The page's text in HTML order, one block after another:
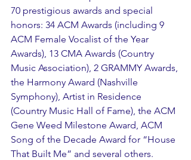
70 prestigious awards and special
honors: 34 ACM Awards (including 9
ACM Female Vocalist of the Year
Awards), 13 CMA Awards (Country
Music Association), 2 GRAMMY Awards,
the Harmony Award (Nashville
Symphony), Artist in Residence
(Country Music Hall of Fame), the ACM
Gene Weed Milestone Award, ACM
Song of the Decade Award for “House
That Built Me” and several others.